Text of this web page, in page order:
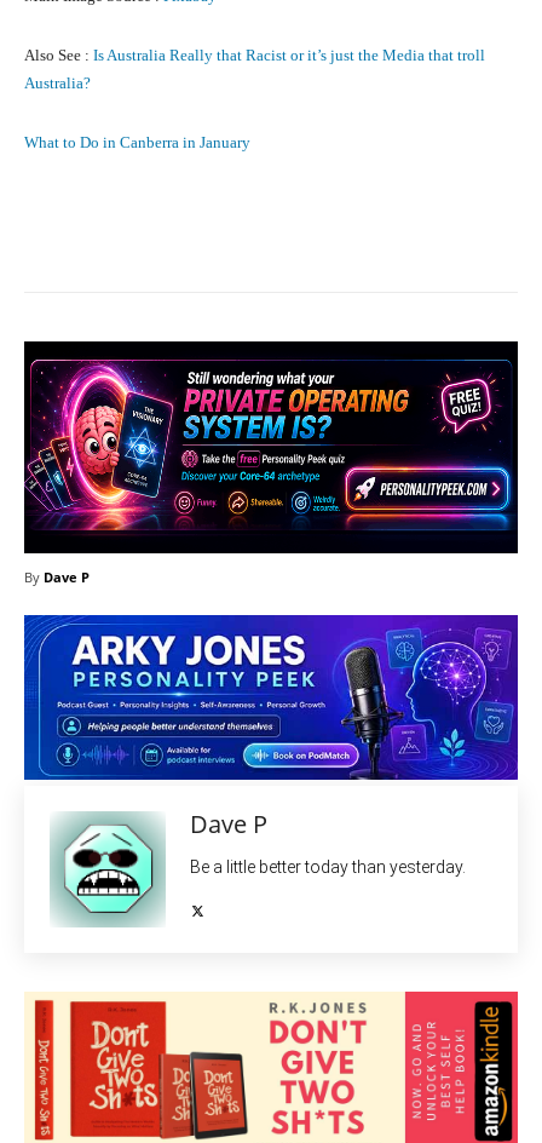
Also See : Is Australia Really that Racist or it’s just the Media that troll
Australia?
What to Do in Canberra in January
By Dave P
Dave P
Be a little better today than yesterday.